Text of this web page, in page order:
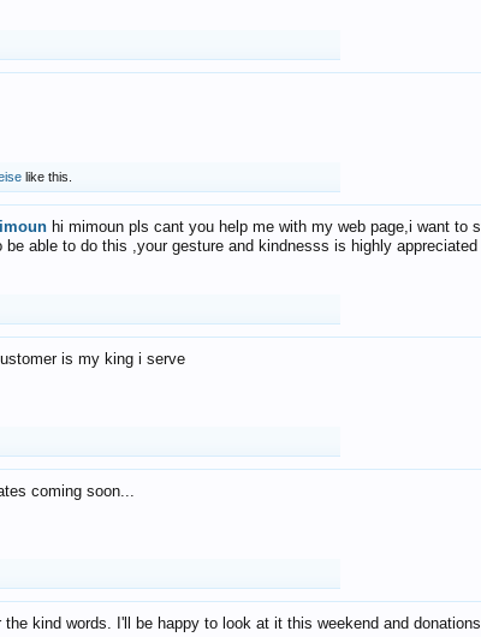
like this.
hi mimoun pls cant you help me with my web page,i want to
able to do this ,your gesture and kindnesss is highly appreciated
is my king i serve
coming soon...
the kind words. I'll be happy to look at it this weekend and